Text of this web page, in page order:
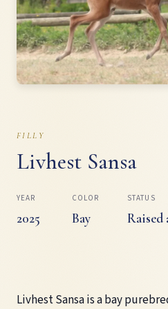
FILLY
Livhest Sansa
YEAR
2025
COLOR
Bay
STATUS
Raised
Livhest Sansa is a bay